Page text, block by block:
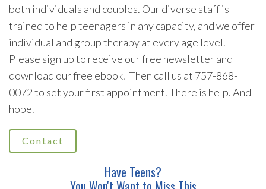
both individuals and couples. Our diverse staff is
trained to help teenagers in any capacity, and we offer
individual and group therapy at every age level.
Please sign up to receive our free newsletter and
download our free ebook. Then call us at 757-868-
0072 to set your first appointment. There is help. And
hope.
Contact
Have Teens?